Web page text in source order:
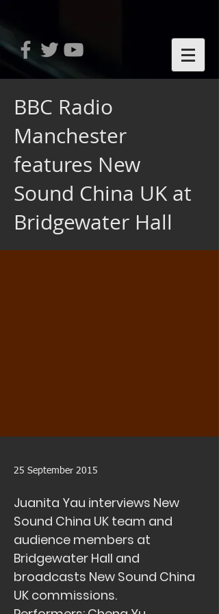
25 September 2015
Juanita Yau interviews New
Sound China UK team and
audience members at
Bridgewater Hall and
broadcasts New Sound China
UK commissions.
BBC Radio
Manchester
features New
Sound China UK at
Bridgewater Hall